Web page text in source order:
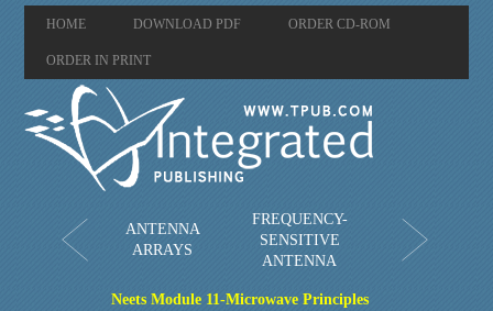
HOME DOWNLOAD PDF ORDER CD-ROM
ORDER IN PRINT
ANTENNA
ARRAYS
FREQUENCY-
SENSITIVE
ANTENNA
Neets Module 11-Microwave Principles